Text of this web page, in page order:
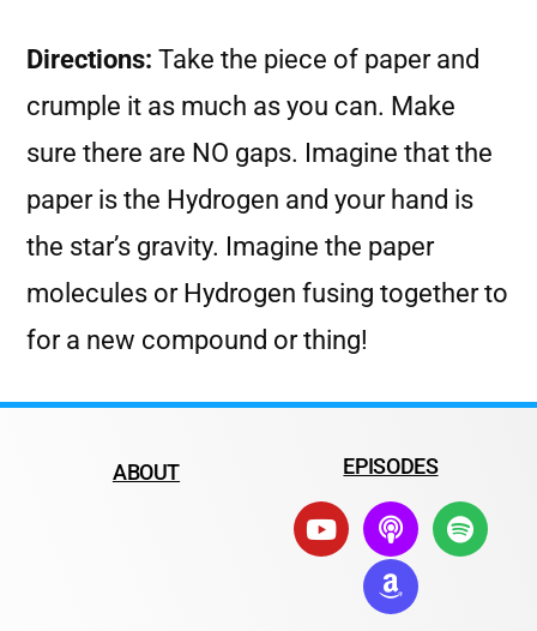
Directions: Take the piece of paper and
crumple it as much as you can. Make
sure there are NO gaps. Imagine that the
paper is the Hydrogen and your hand is
the star’s gravity. Imagine the paper
molecules or Hydrogen fusing together to
for a new compound or thing!
ABOUT EPISODES